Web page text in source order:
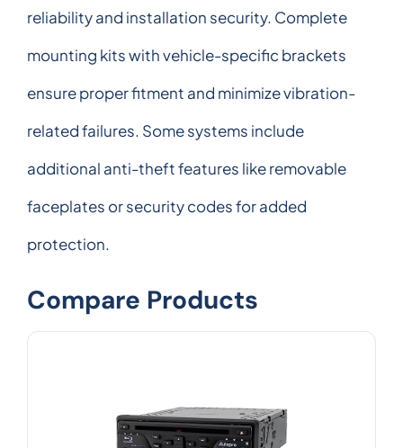
reliability and installation security. Complete
mounting kits with vehicle-specific brackets
ensure proper fitment and minimize vibration-
related failures. Some systems include
additional anti-theft features like removable
faceplates or security codes for added
protection.
Compare Products